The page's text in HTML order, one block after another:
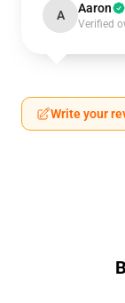
A Aaron
Verified
Write your